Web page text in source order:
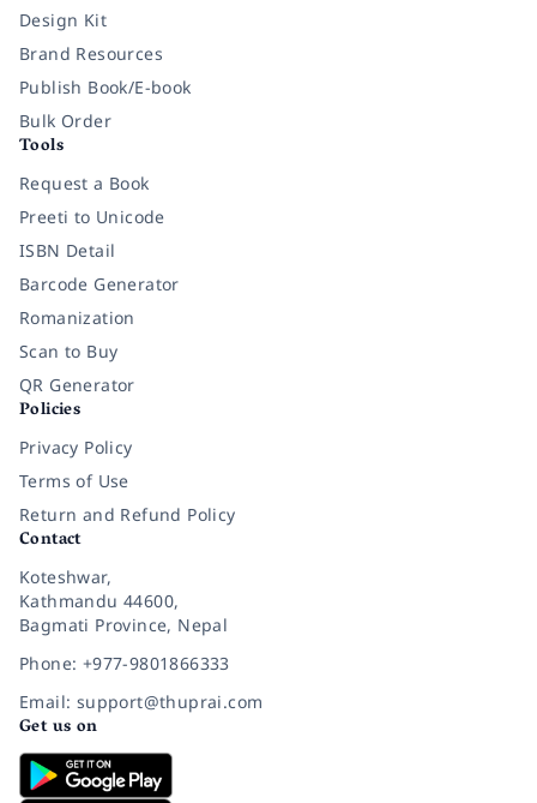
Design Kit
Brand Resources
Publish Book/E-book
Bulk Order
Tools
Request a Book
Preeti to Unicode
ISBN Detail
Barcode Generator
Romanization
Scan to Buy
QR Generator
Policies
Privacy Policy
Terms of Use
Return and Refund Policy
Contact
Koteshwar,
Kathmandu 44600,
Bagmati Province, Nepal
Phone: +977-9801866333
Email: support@thuprai.com
Get us on